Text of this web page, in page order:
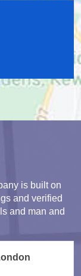
is built on
and verified
and man and